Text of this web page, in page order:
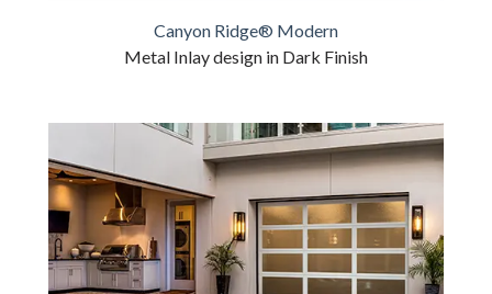
Canyon Ridge® Modern
Metal Inlay design in Dark Finish